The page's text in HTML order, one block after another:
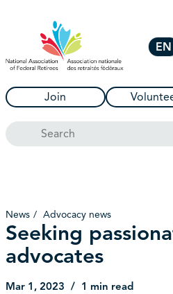
EN
Join
Search
News Advocacy news
Seeking
advocates
Mar 1, 2023 1 min read